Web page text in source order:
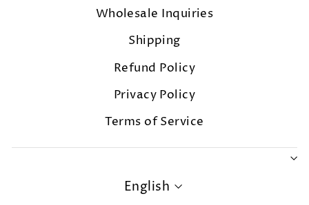
Wholesale Inquiries
Shipping
Refund Policy
Privacy Policy
Terms of Service
LANGUAGE
English